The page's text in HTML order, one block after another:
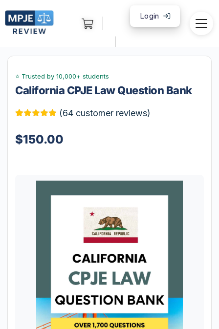
Login
California CPJE Law Question Bank
based on
customer
(64 customer reviews)
$150.00